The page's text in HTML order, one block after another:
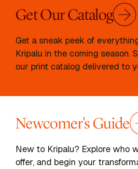
Get Our Catalog
Get a sneak peek of
Kripalu in the coming season.
our print catalog delivered to
Newcomer's Guide
New to Kripalu? Explore who
offer, and begin your